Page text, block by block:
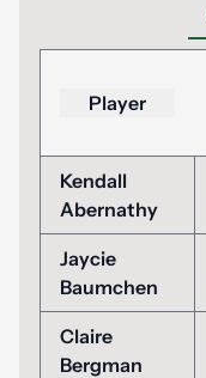
Player
Kendall
Abernathy
Jaycie
Baumchen
Claire
Bergman